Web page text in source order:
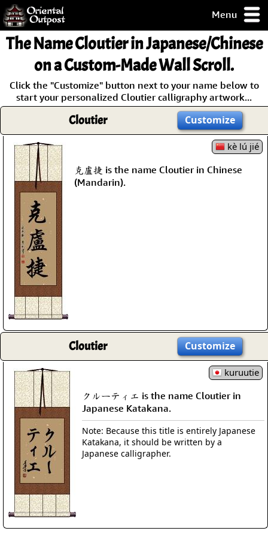
Menu
but you
some of my
Guarantee!
The NameCloutierin Japanese/Chinese
on a Custom-Made Wall Scroll.
Click the "Customize" button next to your name below to
start your personalized Cloutier calligraphy artwork...
Cloutier Customize
kè lú jié
克盧捷 is the name Cloutier in Chinese
(Mandarin).
Cloutier Customize
kuruutie
クルーティエ is the name Cloutier in
Japanese Katakana.
Note: Because this title is entirely Japanese
Katakana, it should be written by a
Japanese calligrapher.